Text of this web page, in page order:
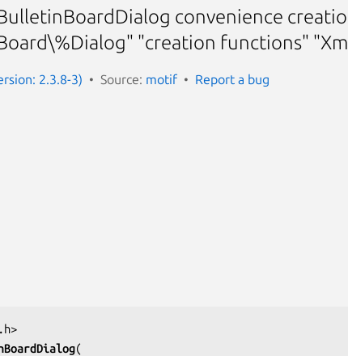
convenience
"creation functions"
2.3.8-3) Source: motif Report a bug